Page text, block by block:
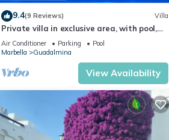
9.4(9 Reviews) Villa
Private villa in exclusive area, with pool,
tennis and direct access to beach
Air Conditioner Parking
Pool
Marbella
Guadalmina
View Availability